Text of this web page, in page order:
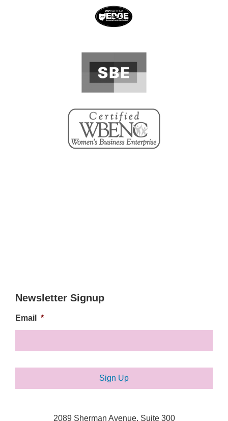
Newsletter Signup
Email *
2089 Sherman Avenue, Suite 300